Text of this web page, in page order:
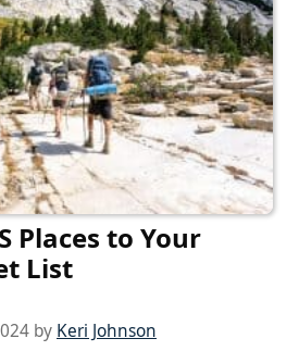
Places to Your
List
by Keri Johnson